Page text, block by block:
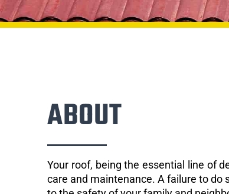
ABOUT
Your roof, being the essential line of
care and maintenance. A failure to do